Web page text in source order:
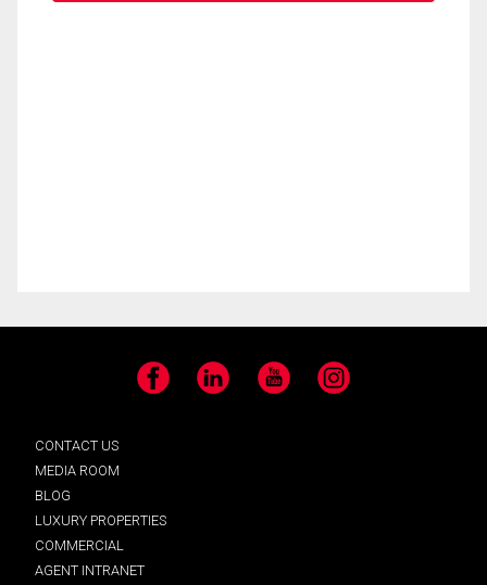
Facebook LinkedIn YouTube Instagram
CONTACT US
MEDIA ROOM
BLOG
LUXURY PROPERTIES
COMMERCIAL
AGENT INTRANET